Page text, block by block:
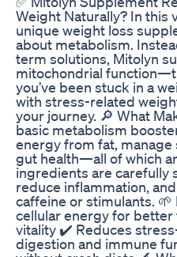
Weight Naturally? In this
unique weight loss
about metabolism.
term solutions, Mitolyn
mitochondrial
you’ve been stuck in a
with stress-related
your journey. 🔎 What
basic metabolism
energy from fat,
gut health—all of which
ingredients are carefully
reduce inflammation,
caffeine or stimulants.
cellular energy for
vitality ✔️ Reduces
digestion and immune